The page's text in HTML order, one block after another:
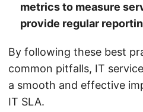
metrics to measure
provide regular
By following these best
common pitfalls, IT
a smooth and effective
IT SLA.